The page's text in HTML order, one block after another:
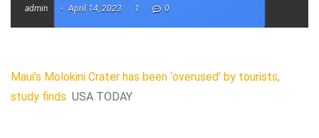
admin April 14, 2023 1 0
Maui’s Molokini Crater has been ‘overused’ by tourists,
study finds USA TODAY